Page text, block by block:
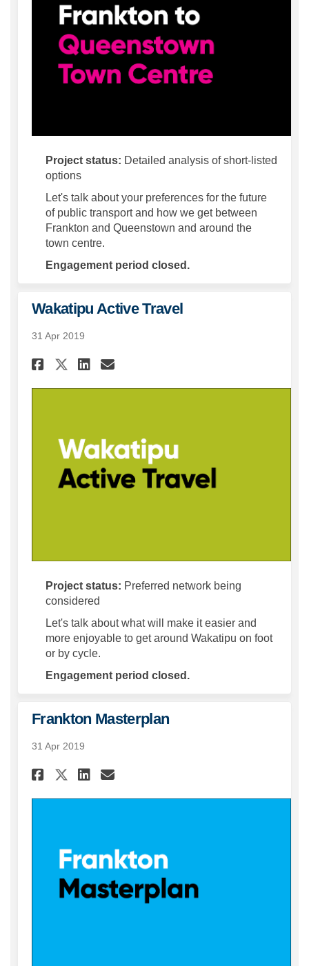
Project status: Detailed analysis of short-listed
options
Let's talk about your preferences for the future
of public transport and how we get between
Frankton and Queenstown and around the
town centre.
Engagement period closed.
Wakatipu Active Travel
31 Apr 2019
Share Wakatipu Active Travel
Share Wakatipu Active
Share Wakatipu Active
Email Wakatipu
Project status: Preferred network being
considered
Let's talk about what will make it easier and
more enjoyable to get around Wakatipu on foot
or by cycle.
Engagement period closed.
Frankton Masterplan
31 Apr 2019
Share Frankton Masterplan on
Share Frankton
Share Frankton
Email Frankton